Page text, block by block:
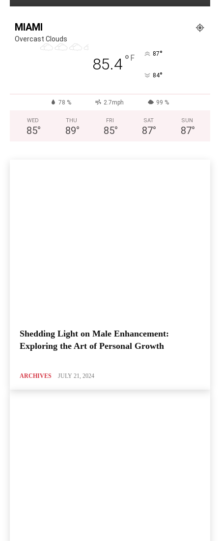
MIAMI
Overcast Clouds
85.4° F 87°
84°
78 % 2.7mph 99 %
WED
85°
THU
89°
FRI
85°
SAT
87°
SUN
87°
Shedding Light on Male Enhancement:
Exploring the Art of Personal Growth
ARCHIVES JULY 21, 2024